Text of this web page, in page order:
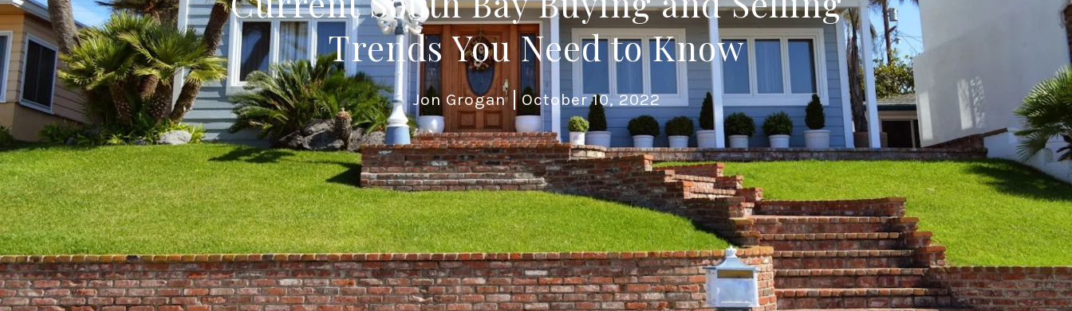
Trends You Need to Know
Jon Grogan October 10, 2022